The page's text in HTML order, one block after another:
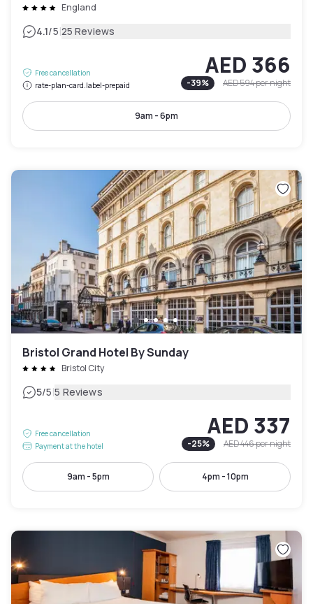
England
4.1/5|25 Reviews
Free cancellation
rate-plan-card.label-prepaid
AED 366
-39% AED 594per night
9am - 6pm
Bristol Grand Hotel By Sunday
Bristol City
5/5|5 Reviews
Free cancellation
Payment at the hotel
AED 337
-25% AED 446per night
9am - 5pm 4pm - 10pm